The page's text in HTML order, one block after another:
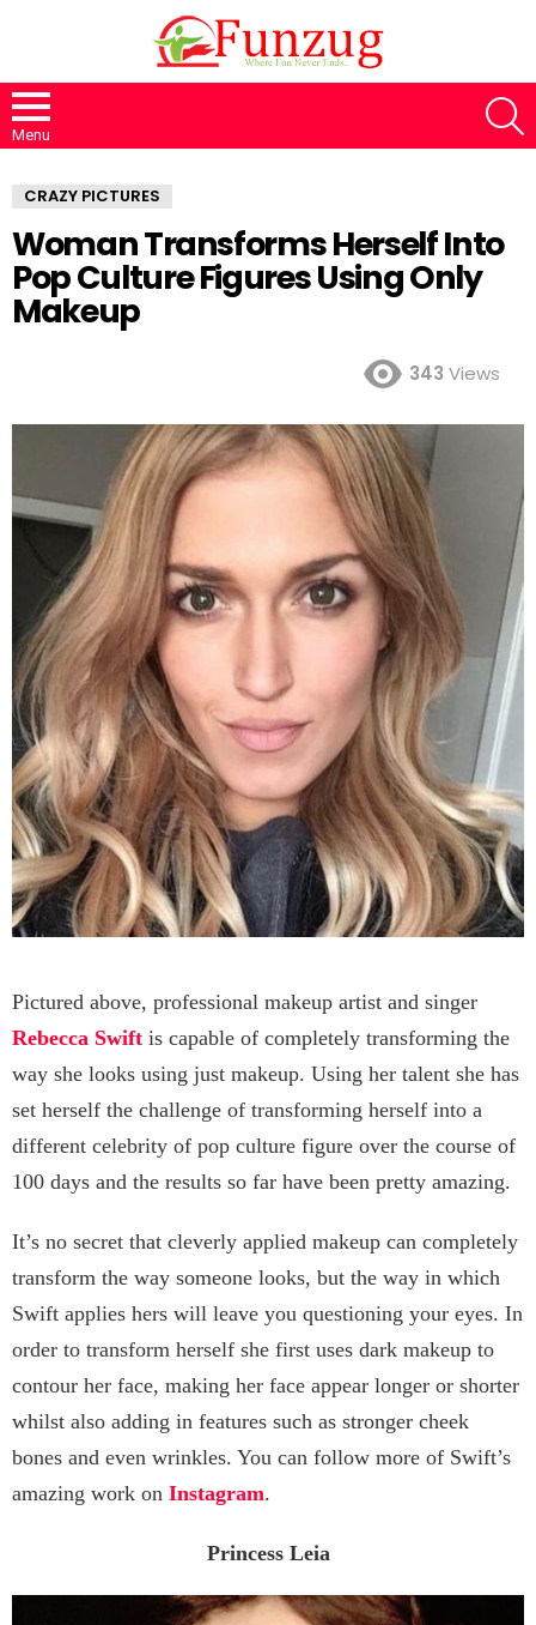
Menu
CRAZY PICTURES
Woman Transforms Herself Into
Pop Culture Figures Using Only
Makeup
343 Views
Pictured above, professional makeup artist and singer
Rebecca Swift is capable of completely transforming the
way she looks using just makeup. Using her talent she has
set herself the challenge of transforming herself into a
different celebrity of pop culture figure over the course of
100 days and the results so far have been pretty amazing.
It’s no secret that cleverly applied makeup can completely
transform the way someone looks, but the way in which
Swift applies hers will leave you questioning your eyes. In
order to transform herself she first uses dark makeup to
contour her face, making her face appear longer or shorter
whilst also adding in features such as stronger cheek
bones and even wrinkles. You can follow more of Swift’s
amazing work on Instagram.
Princess Leia